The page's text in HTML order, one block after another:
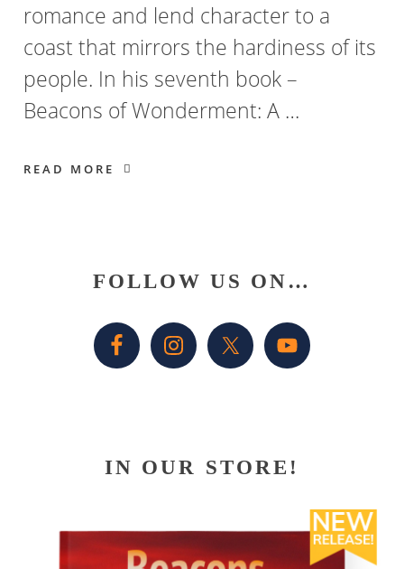
romance and lend character to a
coast that mirrors the hardiness of its
people. In his seventh book –
Beacons of Wonderment: A …
READ MORE
Primary
Sidebar
FOLLOW US ON…
IN OUR STORE!